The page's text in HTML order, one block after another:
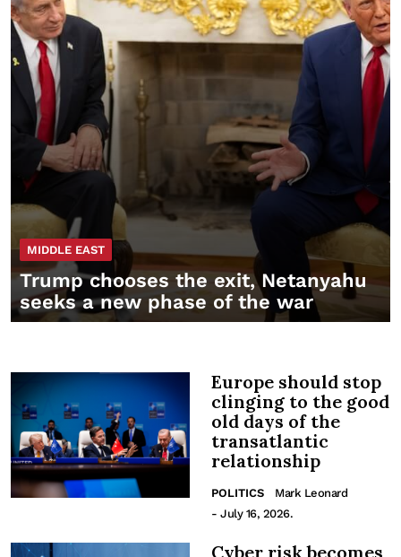
MIDDLE EAST
Trump chooses the exit, Netanyahu
seeks a new phase of the war
Europe should stop
clinging to the good
old days of the
transatlantic
relationship
POLITICS
Mark Leonard
- July 16, 2026.
Cyber risk becomes